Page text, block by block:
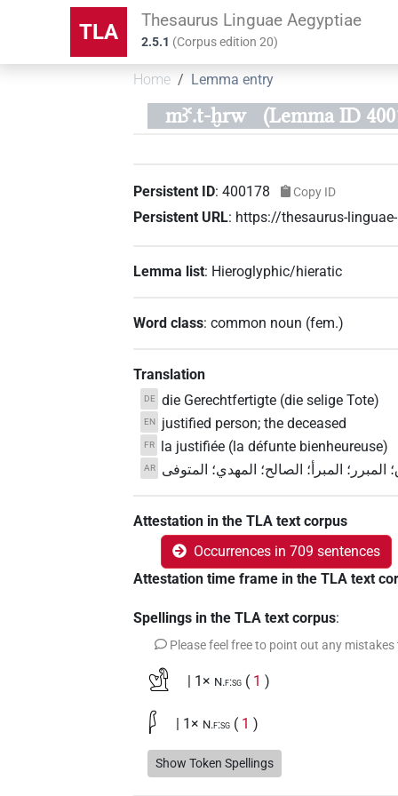
TLA Thesaurus Linguae Aegyptiae
2.5.1 (Corpus edition20)
Home Lemma entry
mꜣꜥ.t-ḫrw (Lemma ID
Persistent ID:400178 Copy ID
Persistent URL: https://thesaurus-
Lemma list: Hieroglyphic/hieratic
Word class:common noun (fem.)
Translation
DE die Gerechtfertigte (die selige Tote)
EN justified person; the deceased
FR la justifiée (la défunte bienheureuse)
AR المبرأ؛ الصالح؛ المهدي؛ المتوفى
Attestation in the TLA text corpus
Occurrences in 709 sentences
Attestation time frame in the TLA text
Spellings in the TLA text corpus:
Please feel free to point out any mistakes
𓁘 | 1× N.f:sg ( 1 )
𓆄 | 1× N.f:sg ( 1 )
𓆄𓉻 | 1× N.f:sg (1
Show Token Spellings